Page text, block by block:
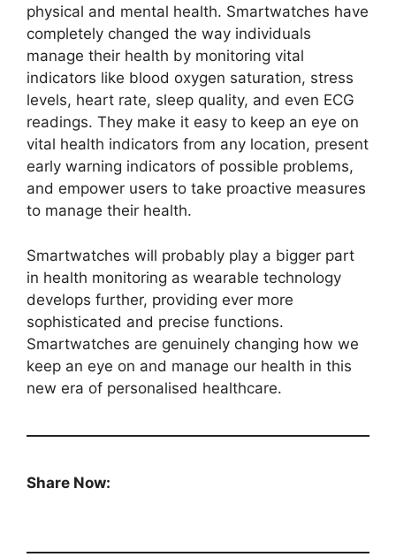
physical and mental health. Smartwatches have
completely changed the way individuals
manage their health by monitoring vital
indicators like blood oxygen saturation, stress
levels, heart rate, sleep quality, and even ECG
readings. They make it easy to keep an eye on
vital health indicators from any location, present
early warning indicators of possible problems,
and empower users to take proactive measures
to manage their health.
Smartwatches will probably play a bigger part
in health monitoring as wearable technology
develops further, providing ever more
sophisticated and precise functions.
Smartwatches are genuinely changing how we
keep an eye on and manage our health in this
new era of personalised healthcare.
Share Now: